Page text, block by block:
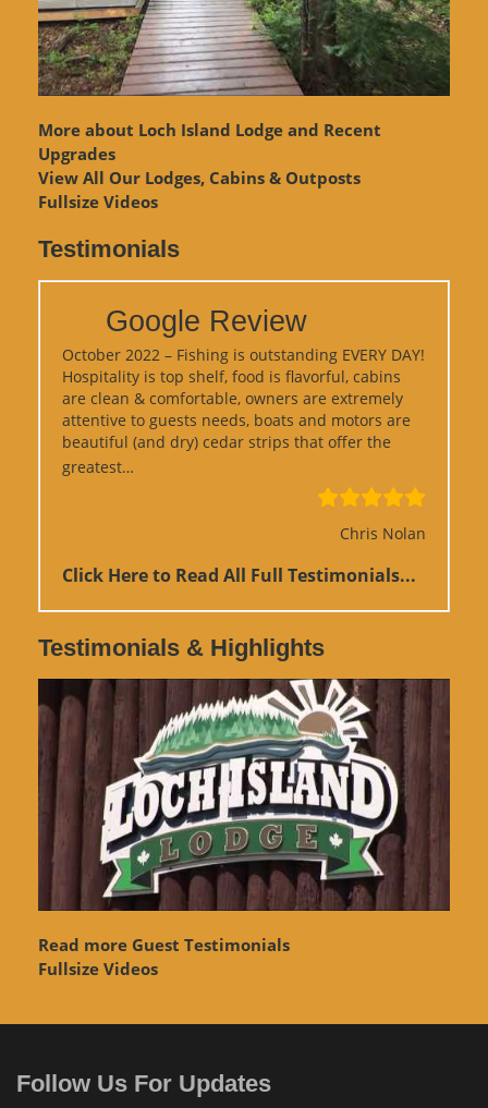
More about Loch Island Lodge and Recent
Upgrades
View All Our Lodges, Cabins & Outposts
Fullsize Videos
Testimonials
Google Review
October 2022 – Fishing is outstanding EVERY DAY!
Hospitality is top shelf, food is flavorful, cabins
are clean & comfortable, owners are extremely
attentive to guests needs, boats and motors are
beautiful (and dry) cedar strips that offer the
greatest…
Chris Nolan
Click Here to Read All Full Testimonials...
Testimonials & Highlights
Read more Guest Testimonials
Fullsize Videos
Follow Us For Updates